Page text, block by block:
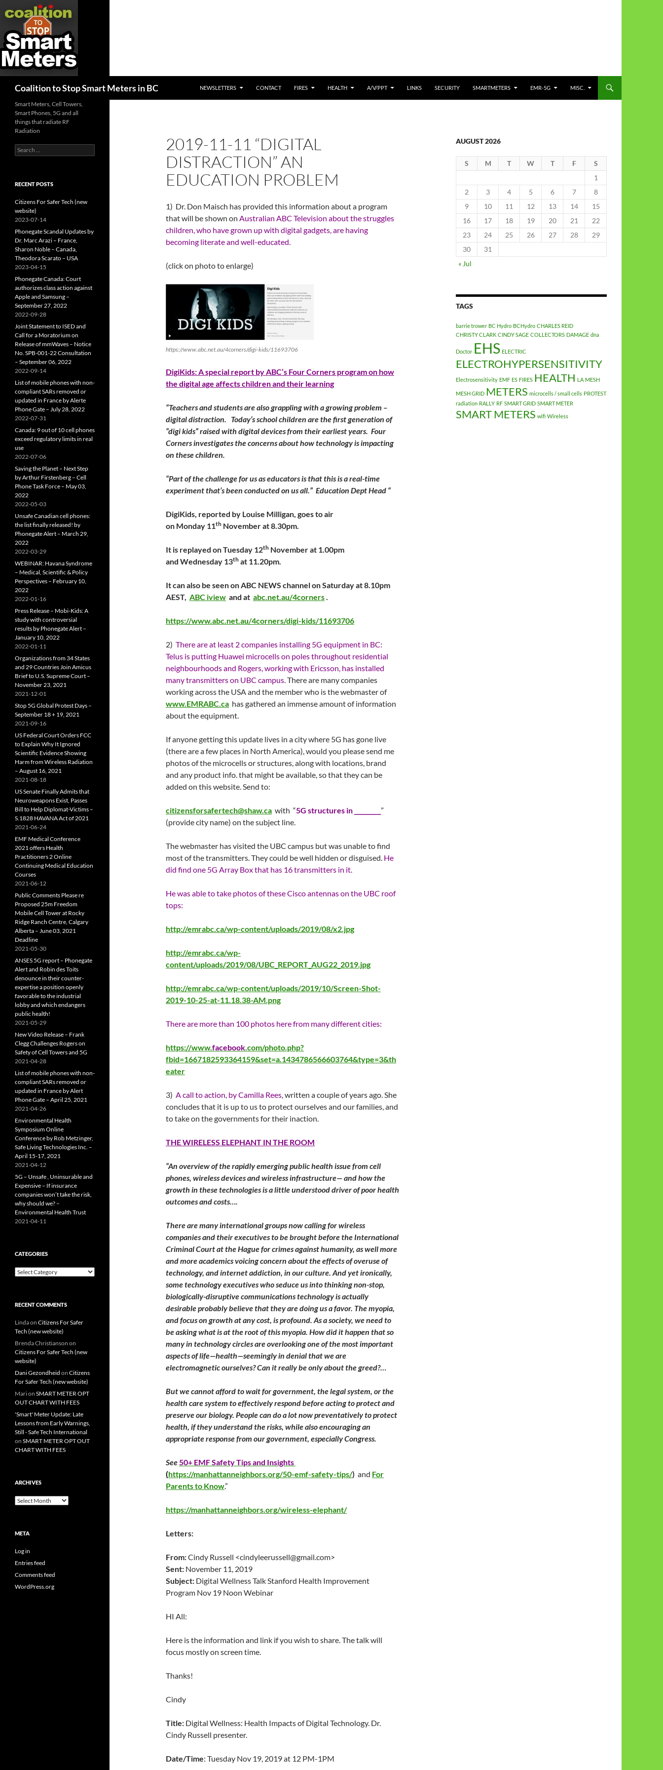
Coalition to Stop Smart Meters in BC
NEWSLETTERS
CONTACT FIRES HEALTH A/V/PPT LINKS SECURITY SMARTMETERS EMR-5G MISC.
2019-11-11 “DIGITAL
DISTRACTION” AN
EDUCATION PROBLEM
1) Dr. Don Maisch has provided this information about a program
that will be shown on Australian ABC Television about the struggles
children, who have grown up with digital gadgets, are having
becoming literate and well-educated.
(click on photo to enlarge)
https://www.abc.net.au/4corners/digi-kids/11693706
DigiKids: A special report by ABC’s Four Corners program on how
the digital age affects children and their learning
“Teachers and students are also grappling with a growing problem –
digital distraction. Today’s school children are the first generation of
“digi kids” raised with digital devices from their earliest years. Four
Corners investigates the concerns about how technology is impacting
on these children.
“Part of the challenge for us as educators is that this is a real-time
experiment that’s been conducted on us all.” Education Dept Head “
DigiKids, reported by Louise Milligan, goes to air
on Monday 11th November at 8.30pm.
It is replayed on Tuesday 12th November at 1.00pm
and Wednesday 13th at 11.20pm.
It can also be seen on ABC NEWS channel on Saturday at 8.10pm
AEST, ABC iview and at abc.net.au/4corners.
https://www.abc.net.au/4corners/digi-kids/11693706
2) There are at least 2 companies installing 5G equipment in BC:
Telus is putting Huawei microcells on poles throughout residential
neighbourhoods and Rogers, working with Ericsson, has installed
many transmitters on UBC campus. There are many companies
working across the USA and the member who is the webmaster of
www.EMRABC.ca has gathered an immense amount of information
about the equipment.
If anyone getting this update lives in a city where 5G has gone live
(there are a few places in North America), would you please send me
photos of the microcells or structures, along with locations, brand
and any product info. that might be available, so that they can be
added on this website. Send to:
citizensforsafertech@shaw.ca with “5G structures in _________ ”
(provide city name) on the subject line.
The webmaster has visited the UBC campus but was unable to find
most of the transmitters. They could be well hidden or disguised. He
did find one 5G Array Box that has 16 transmitters in it.
He was able to take photos of these Cisco antennas on the UBC roof
tops:
http://emrabc.ca/wp-content/uploads/2019/08/x2.jpg
http://emrabc.ca/wp-
content/uploads/2019/08/UBC_REPORT_AUG22_2019.jpg
http://emrabc.ca/wp-content/uploads/2019/10/Screen-Shot-
2019-10-25-at-11.18.38-AM.png
There are more than 100 photos here from many different cities:
https://www.facebook.com/photo.php?
fbid=1667182593364159&set=a.1434786566603764&type=3&th
eater
3) A call to action, by Camilla Rees, written a couple of years ago. She
concludes that it is up to us to protect ourselves and our families, and
to take on the governments for their inaction.
THE WIRELESS ELEPHANT IN THE ROOM
“An overview of the rapidly emerging public health issue from cell
phones, wireless devices and wireless infrastructure— and how the
growth in these technologies is a little understood driver of poor health
outcomes and costs….
There are many international groups now calling for wireless
companies and their executives to be brought before the International
Criminal Court at the Hague for crimes against humanity, as well more
and more academics voicing concern about the effects of overuse of
technology, and internet addiction, in our culture. And yet ironically,
some technology executives who seduce us into thinking non-stop,
biologically-disruptive communications technology is actually
desirable probably believe that they are doing us a favor. The myopia,
and focus on growth at any cost, is profound. As a society, we need to
be asking what is at the root of this myopia. How did it happen that so
many in technology circles are overlooking one of the most important
aspects of life—health—seemingly in denial that we are
electromagnetic ourselves? Can it really be only about the greed?…
But we cannot afford to wait for government, the legal system, or the
health care system to effectively respond before acting to protect and
preserve our biology. People can do a lot now preventatively to protect
health, if they understand the risks, while also encouraging an
appropriate response from our government, especially Congress.
See50+ EMF Safety Tips and Insights
(https://manhattanneighbors.org/50-emf-safety-tips/) and For
Parents to Know.”
https://manhattanneighbors.org/wireless-elephant/
Letters:
From:Cindy Russell <cindyleerussell@gmail.com>
Sent: November 11, 2019
Subject: Digital Wellness Talk Stanford Health Improvement
Program Nov 19 Noon Webinar
HI All:
Here is the information and link if you wish to share. The talk will
focus mostly on screen time.
Thanks!
Cindy
Title: Digital Wellness: Health Impacts of Digital Technology. Dr.
Cindy Russell presenter.
Date/Time: Tuesday Nov 19, 2019 at 12 PM-1PM
AUGUST 2026
S M T W T F
S
1
2
3 4 5 6 7
8
9
10 11 12 13 14
15
16
17 18 19 20 21
22
23
24 25 26 27 28
29
30
31
« Jul
TAGS
barrie trower BC Hydro BCHydro CHARLES REID
CHRISTY CLARK CINDY SAGE COLLECTORS DAMAGE dna
Doctor EHS ELECTRIC
ELECTROHYPERSENSITIVITY
Electrosensitivity EMF ES FIRES HEALTH LA MESH
MESH GRID METERS microcells / small cells PROTEST
radiation RALLY RF SMART GRID SMART METER
SMART METERS wifi Wireless
Smart Meters, Cell Towers,
Smart Phones, 5G and all
things that radiate RF
Radiation
Search
for:
RECENT POSTS
Citizens For Safer Tech (new
website)
2023-07-14
Phonegate Scandal Updates by
Dr. Marc Arazi – France,
Sharon Noble – Canada,
Theodora Scarato – USA
2023-04-15
Phonegate Canada: Court
authorizes class action against
Apple and Samsung –
September 27, 2022
2022-09-28
Joint Statement to ISED and
Call for a Moratorium on
Release of mmWaves – Notice
No. SPB-001-22 Consultation
– September 06, 2022
2022-09-14
List of mobile phones with non-
compliant SARs removed or
updated in France by Alerte
Phone Gate – July 28, 2022
2022-07-31
Canada: 9 out of 10 cell phones
exceed regulatory limits in real
use
2022-07-06
Saving the Planet – Next Step
by Arthur Firstenberg – Cell
Phone Task Force – May 03,
2022
2022-05-03
Unsafe Canadian cell phones:
the list finally released! by
Phonegate Alert – March 29,
2022
2022-03-29
WEBINAR: Havana Syndrome
– Medical, Scientific & Policy
Perspectives – February 10,
2022
2022-01-16
Press Release – Mobi-Kids: A
study with controversial
results by Phonegate Alert –
January 10, 2022
2022-01-11
Organizations from 34 States
and 29 Countries Join Amicus
Brief to U.S. Supreme Court –
November 23, 2021
2021-12-01
Stop 5G Global Protest Days –
September 18 + 19, 2021
2021-09-16
US Federal Court Orders FCC
to Explain Why It Ignored
Scientific Evidence Showing
Harm from Wireless Radiation
– August 16, 2021
2021-08-18
US Senate Finally Admits that
Neuroweapons Exist, Passes
Bill to Help Diplomat-Victims –
S.1828 HAVANA Act of 2021
2021-06-24
EMF Medical Conference
2021 offers Health
Practitioners 2 Online
Continuing Medical Education
Courses
2021-06-12
Public Comments Please re
Proposed 25m Freedom
Mobile Cell Tower at Rocky
Ridge Ranch Centre, Calgary
Alberta – June 03, 2021
Deadline
2021-05-30
ANSES 5G report – Phonegate
Alert and Robin des Toits
denounce in their counter-
expertise a position openly
favorable to the industrial
lobby and which endangers
public health!
2021-05-29
New Video Release – Frank
Clegg Challenges Rogers on
Safety of Cell Towers and 5G
2021-04-28
List of mobile phones with non-
compliant SARs removed or
updated in France by Alert
Phone Gate – April 25, 2021
2021-04-26
Environmental Health
Symposium Online
Conference by Rob Metzinger,
Safe Living Technologies Inc. –
April 15-17, 2021
2021-04-12
5G – Unsafe , Uninsurable and
Expensive – If insurance
companies won’t take the risk,
why should we? –
Environmental Health Trust
2021-04-11
CATEGORIES
Categories
RECENT COMMENTS
Lindaon Citizens For Safer
Tech (new website)
Brenda Christianson on
Citizens For Safer Tech (new
website)
Dani Gezondheid on Citizens
For Safer Tech (new website)
Marion SMART METER OPT
OUT CHART WITH FEES
'Smart' Meter Update: Late
Lessons from Early Warnings,
Still - Safe Tech International
on SMART METER OPT OUT
CHART WITH FEES
ARCHIVES
Archives
META
Log in
Entries feed
Comments feed
WordPress.org